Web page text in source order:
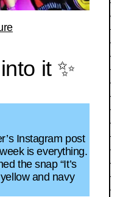
it ✨
Instagram post
is everything.
the snap “It’s
and navy